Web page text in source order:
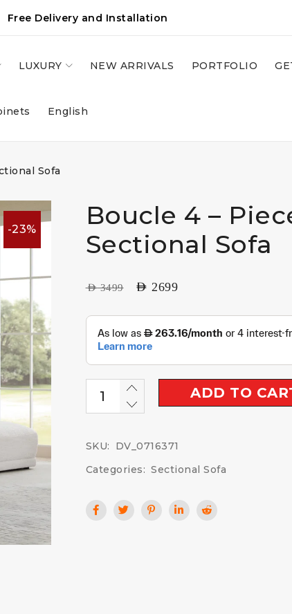
Free Delivery and Installation
LUXURY NEW ARRIVALS PORTFOLIO
English
Sofa
-23%
Boucle 4 –
Sectional Sofa
AED3499 AED 2699
ADD TO
SKU:
DV_0716371
Categories: Sectional Sofa